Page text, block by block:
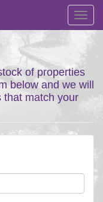
of properties
below and we will
that match your